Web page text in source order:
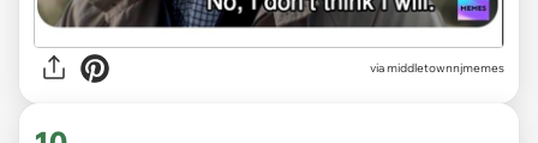
viamiddletownnjmemes